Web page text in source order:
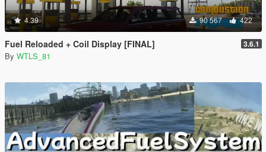
4.39 90 567 422
Fuel Reloaded + Coil Display [FINAL] 3.6.1
By WTLS_81